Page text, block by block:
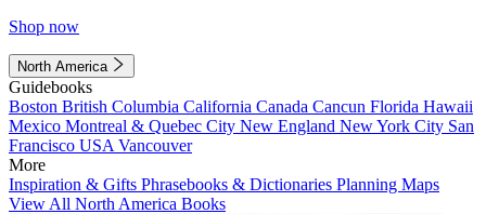
Shop now
North America
Guidebooks
Boston British Columbia California Canada Cancun Florida Hawaii
Mexico Montreal & Quebec City New England New York City San
Francisco USA Vancouver
More
Inspiration & Gifts Phrasebooks & Dictionaries Planning Maps
View All North America Books